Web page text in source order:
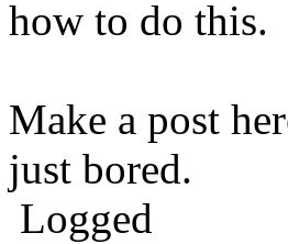
how to do this.
Make a post
just bored.
Logged